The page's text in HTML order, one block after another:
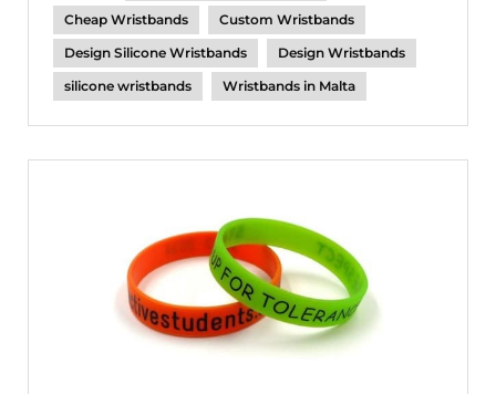
Cheap Wristbands
Custom Wristbands
Design Silicone Wristbands
Design Wristbands
silicone wristbands
Wristbands in Malta